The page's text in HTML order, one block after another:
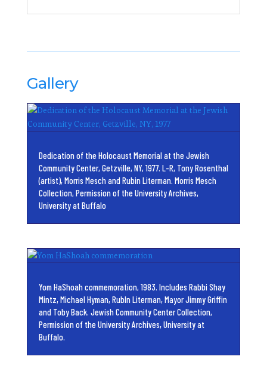
Gallery
Dedication of the Holocaust Memorial at the Jewish
Community Center, Getzville, NY, 1977. L-R, Tony Rosenthal
(artist), Morris Mesch and Rubin Literman. Morris Mesch
Collection, Permission of the University Archives,
University at Buffalo
Yom HaShoah commemoration, 1983. Includes Rabbi Shay
Mintz, Michael Hyman, RubIn Literman, Mayor Jimmy Griffin
and Toby Back. Jewish Community Center Collection,
Permission of the University Archives, University at
Buffalo.